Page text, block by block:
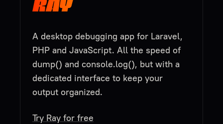
A desktop debugging app for Laravel,
PHP and JavaScript. All the speed of
dump() and console.log(), but with a
dedicated interface to keep your
output organized.
Try Ray for free